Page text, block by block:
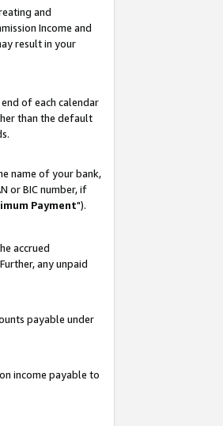
and
Income and
result in your
of each calendar
than the default
name of your bank,
or BIC number, if
Payment").
accrued
any unpaid
payable under
income payable to